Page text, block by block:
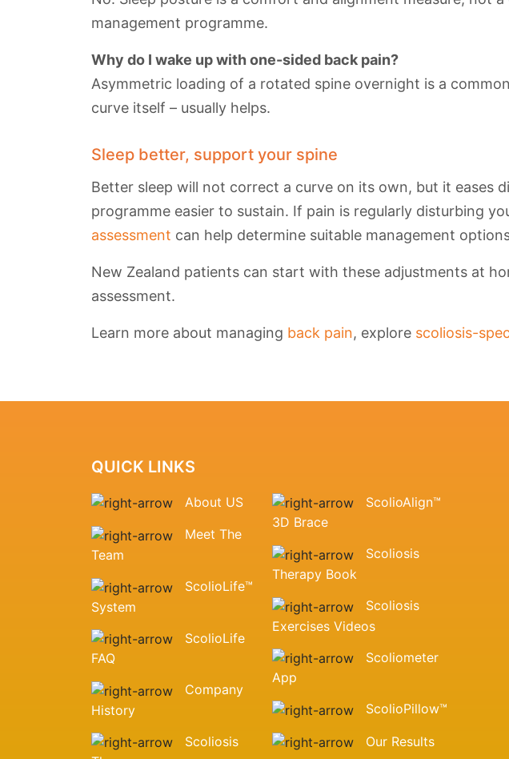
management programme.
Why do I wake up with one-sided back pain?
Asymmetric loading of a rotated spine overnight is a
curve itself – usually helps.
Sleep better, support your spine
Better sleep will not correct a curve on its own, but it eases
programme easier to sustain. If pain is regularly disturbing
assessment can help determine suitable management
New Zealand patients can start with these adjustments at
assessment.
Learn more about managing back pain, explore scoliosis-
QUICK LINKS
About US
Meet The
Team
ScolioLife™
System
ScolioLife
FAQ
Company
History
Scoliosis
ScolioAlign™
3D Brace
Scoliosis
Therapy Book
Scoliosis
Exercises Videos
Scoliometer
App
ScolioPillow™
Our Results